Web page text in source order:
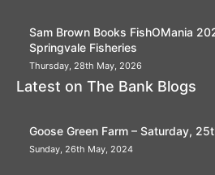
Sam Brown Books FishOMania
Springvale Fisheries
Thursday, 28th May, 2026
Latest on The Bank Blogs
Goose Green Farm – Saturday,
Sunday, 26th May, 2024